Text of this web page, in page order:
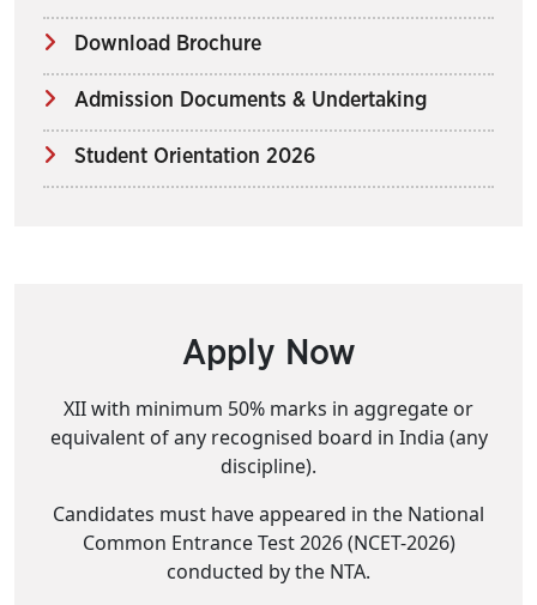
Download Brochure
Admission Documents & Undertaking
Student Orientation 2026
Apply Now
XII with minimum 50% marks in aggregate or
equivalent of any recognised board in India (any
discipline).
Candidates must have appeared in the National
Common Entrance Test 2026 (NCET-2026)
conducted by the NTA.